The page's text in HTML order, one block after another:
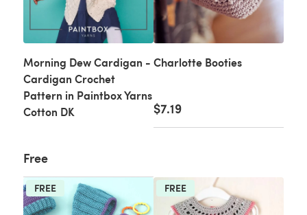
Morning Dew Cardigan -
Cardigan Crochet
Pattern in Paintbox Yarns
Cotton DK
Free
Charlotte Booties
$7.19
FREE FREE